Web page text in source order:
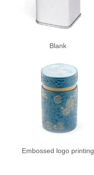
Blank
Embossed logo printing